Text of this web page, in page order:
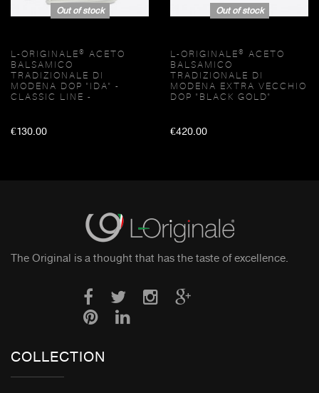
Out of stock
L-ORIGINALE® ACETO
BALSAMICO
TRADIZIONALE DI
MODENA DOP "IDA" -
CLASSIC LINE -
€130.00
Out of stock
L-ORIGINALE® ACETO
BALSAMICO
TRADIZIONALE DI
MODENA EXTRA VECCHIO
DOP "BLACK GOLD"
€420.00
The Original is a thought that has the taste of excellence.
COLLECTION